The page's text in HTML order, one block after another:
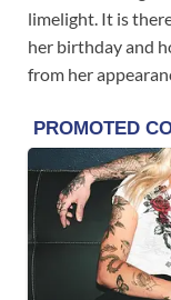
limelight. It is
her birthday and
from her